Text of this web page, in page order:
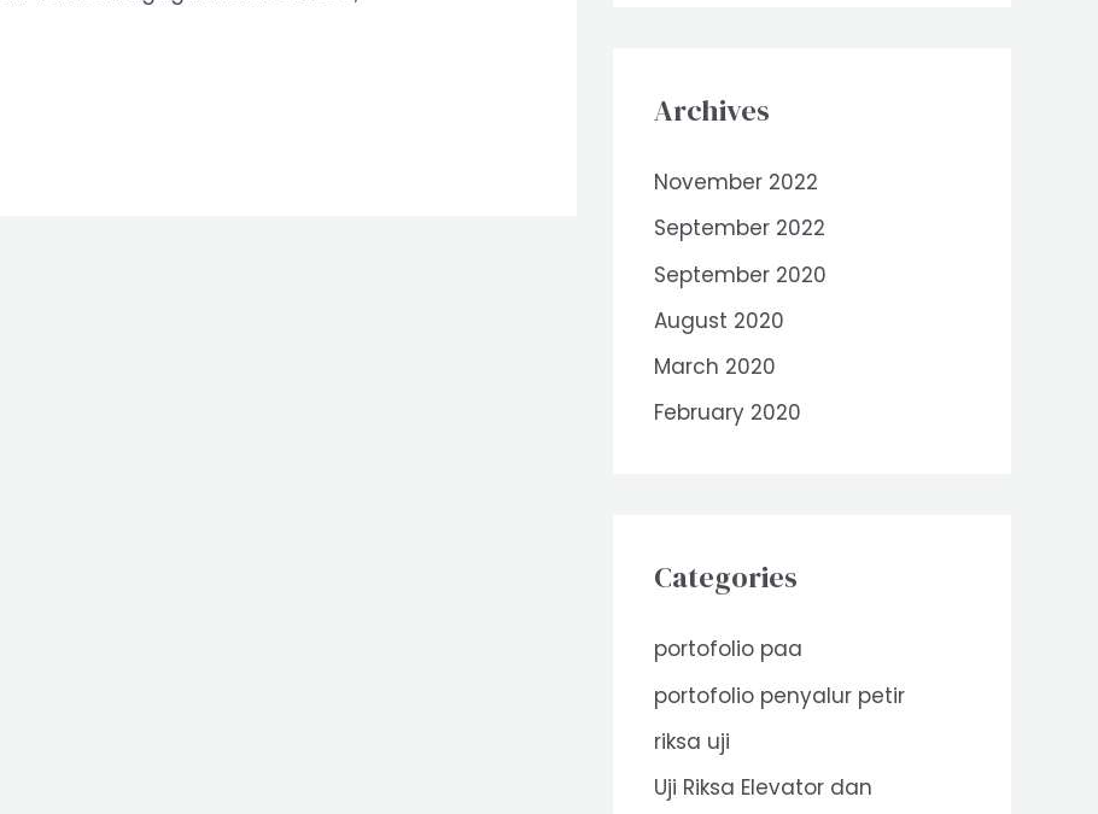
Archives
November 2022
September 2022
September 2020
August 2020
March 2020
February 2020
Categories
portofolio paa
portofolio penyalur petir
riksa uji
Uji Riksa Elevator dan